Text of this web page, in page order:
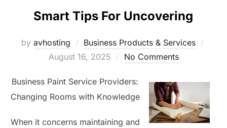
Smart Tips For Uncovering
by avhosting Business Products & Services
August 16, 2025 No Comments
Business Paint Service Providers:
Changing Rooms with Knowledge
When it concerns maintaining and